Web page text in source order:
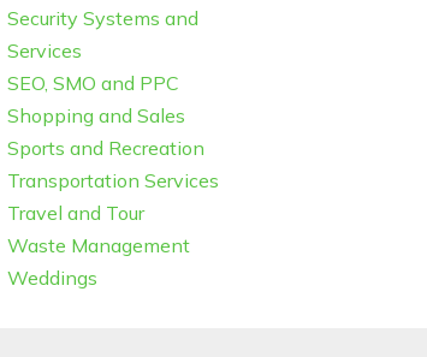
Security Systems and
Services
SEO, SMO and PPC
Shopping and Sales
Sports and Recreation
Transportation Services
Travel and Tour
Waste Management
Weddings